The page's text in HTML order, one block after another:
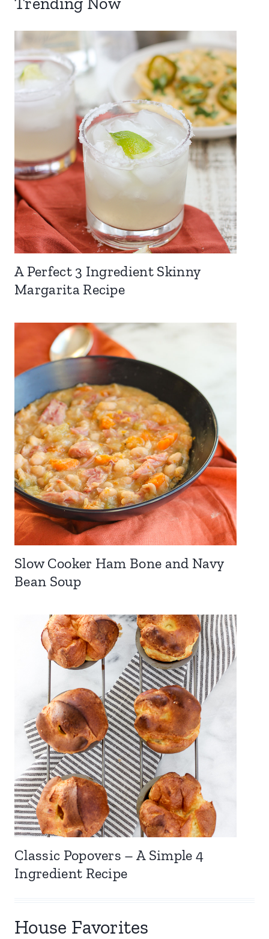
A Perfect 3 Ingredient Skinny
Margarita Recipe
Slow Cooker Ham Bone and Navy
Bean Soup
Classic Popovers – A Simple 4
Ingredient Recipe
House Favorites